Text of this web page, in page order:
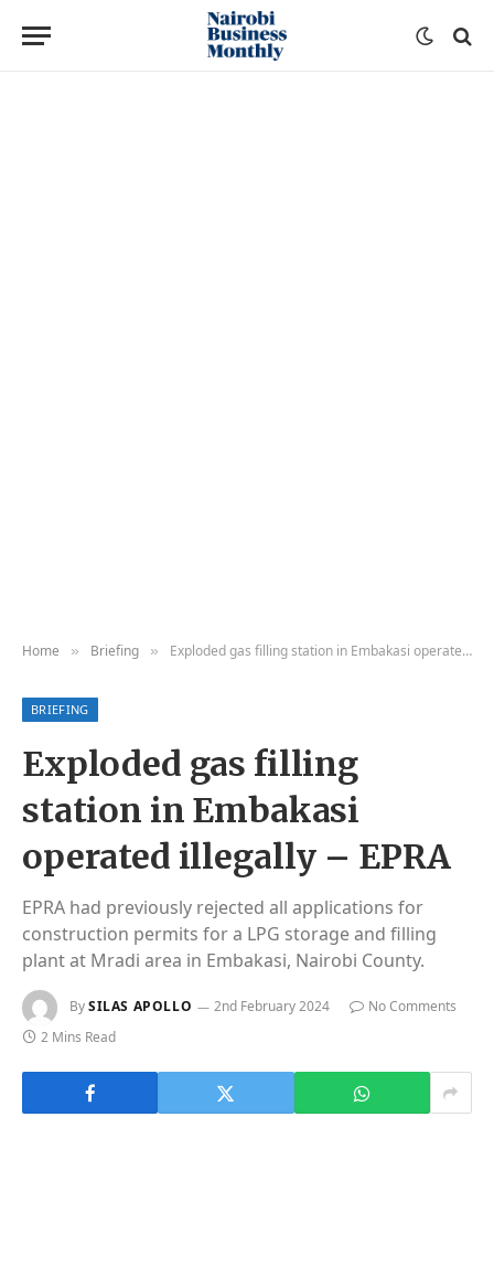
Home » Briefing » Exploded gas filling station in Embakasi operated illegally – EPRA
BRIEFING
Exploded gas filling
station in Embakasi
operated illegally – EPRA
EPRA had previously rejected all applications for
construction permits for a LPG storage and filling
plant at Mradi area in Embakasi, Nairobi County.
BySILAS APOLLO 2nd February 2024
No Comments
2 Mins Read